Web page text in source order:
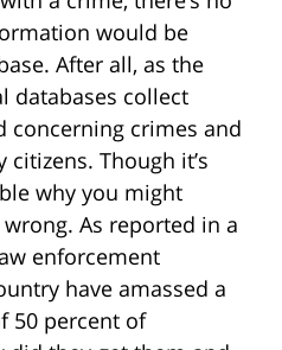
would be
After all, as the
databases collect
crimes and
Though it’s
why you might
As reported in a
enforcement
have amassed a
50 percent of